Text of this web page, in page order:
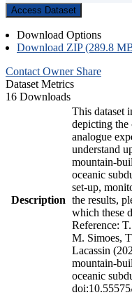
Access Dataset
Download Options
Download ZIP (289.8
Contact Owner Share
Dataset Metrics
16 Downloads
Description
This dataset
depicting
analogue
understand
mountain-
oceanic
set-up,
the results,
which these
Reference:
M. Simoes,
Lacassin
mountain-
oceanic